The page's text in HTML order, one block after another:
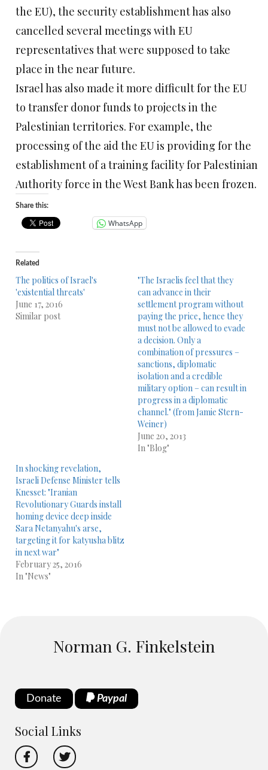
the EU), the security establishment has also
cancelled several meetings with EU
representatives that were supposed to take
place in the near future.
Israel has also made it more difficult for the EU
to transfer donor funds to projects in the
Palestinian territories. For example, the
processing of the aid the EU is providing for the
establishment of a training facility for Palestinian
Authority force in the West Bank has been frozen.
Share this:
WhatsApp
Related
The politics of Israel's
'existential threats'
June 17, 2016
Similar post
"The Israelis feel that they
can advance in their
settlement program without
paying the price, hence they
must not be allowed to evade
a decision. Only a
combination of pressures –
sanctions, diplomatic
isolation and a credible
military option – can result in
progress in a diplomatic
channel." (from Jamie Stern-
Weiner)
June 20, 2013
In "Blog"
In shocking revelation,
Israeli Defense Minister tells
Knesset: "Iranian
Revolutionary Guards install
homing device deep inside
Sara Netanyahu's arse,
targeting it for katyusha blitz
in next war"
February 25, 2016
In "News"
Norman G. Finkelstein
Donate Paypal
Social Links